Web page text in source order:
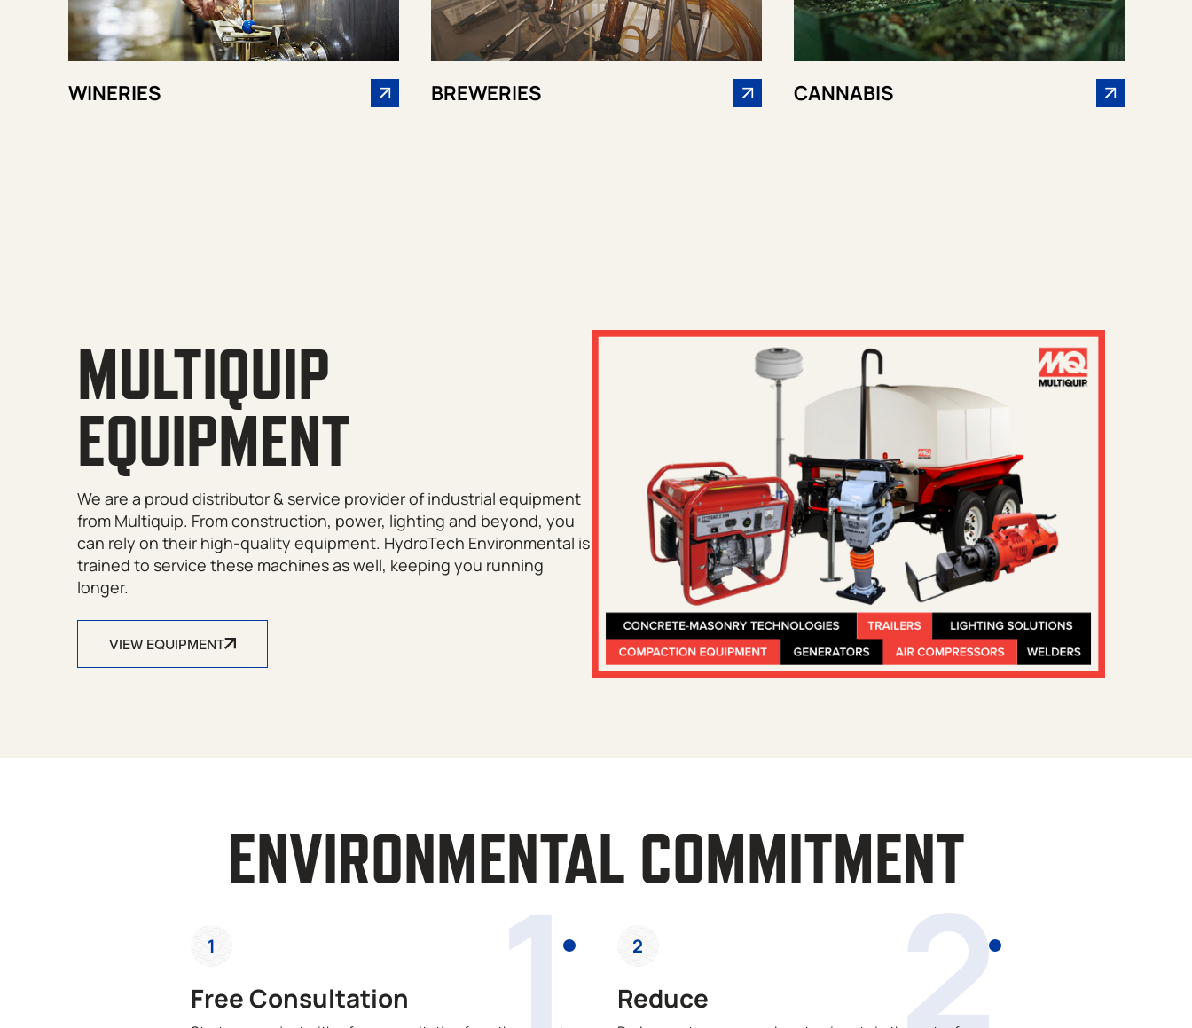
WINERIES BREWERIES CANNABIS
MULTIQUIP
EQUIPMENT
We are a proud distributor & service provider of industrial equipment
from Multiquip. From construction, power, lighting and beyond, you
can rely on their high-quality equipment. HydroTech Environmental is
trained to service these machines as well, keeping you running
longer.
VIEW EQUIPMENT
ENVIRONMENTAL COMMITMENT
1
1
Free Consultation 2
2
Reduce